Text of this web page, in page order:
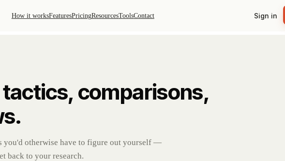
How it worksFeaturesPricingResourcesToolsContact Sign in
comparisons,
you'd otherwise have to figure out yourself —
back to your research.